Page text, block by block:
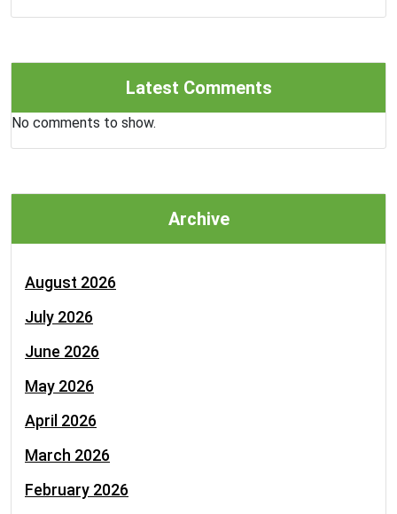
Latest Comments
No comments to show.
Archive
August 2026
July 2026
June 2026
May 2026
April 2026
March 2026
February 2026